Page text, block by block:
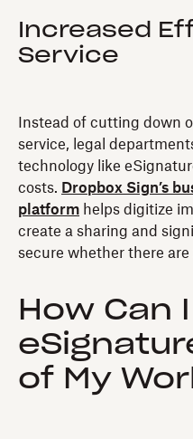
Increased
Service
Instead of cutting down
service, legal
technology like
costs. Dropbox Sign’s
platform helps digitize
create a sharing and
secure whether there
How Can
of My